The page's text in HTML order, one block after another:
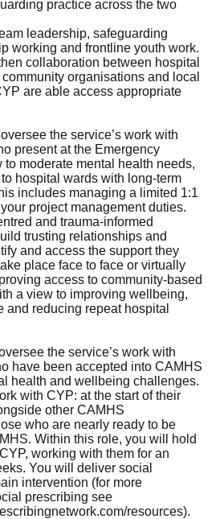
practice across the two
leadership, safeguarding
working and frontline youth work.
collaboration between hospital
organisations and local
are able access appropriate
the service’s work with
present at the Emergency
to moderate mental health needs,
hospital wards with long-term
includes managing a limited 1:1
project management duties.
and trauma-informed
trusting relationships and
and access the support they
place face to face or virtually
access to community-based
a view to improving wellbeing,
and reducing repeat hospital
the service’s work with
have been accepted into CAMHS
health and wellbeing challenges.
with CYP: at the start of their
other CAMHS
who are nearly ready to be
Within this role, you will hold
working with them for an
You will deliver social
intervention (for more
prescribing see
resources).